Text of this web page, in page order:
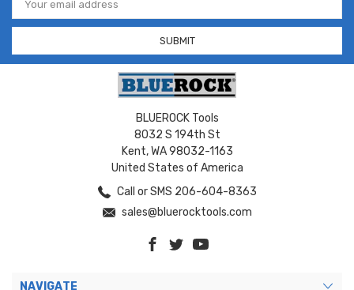
Address
BLUEROCK Tools
8032 S 194th St
Kent, WA 98032-1163
United States of America
Call or SMS 206-604-8363
sales@bluerocktools.com
NAVIGATE